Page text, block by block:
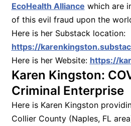
EcoHealth Alliance which are
of this evil fraud upon the
Here is her Substack location:
https://
Here is her Website: https://
Karen Kingston:
Criminal Enterprise
Here is Karen Kingston
Collier County (Naples, FL